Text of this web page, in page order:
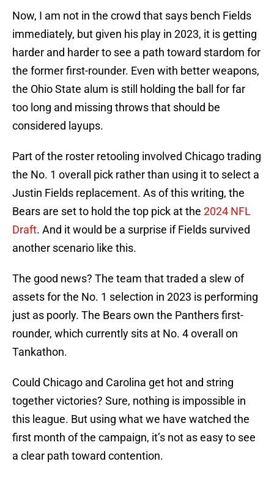
Now, I am not in the crowd that says bench Fields
immediately, but given his play in 2023, it is getting
harder and harder to see a path toward stardom for
the former first-rounder. Even with better weapons,
the Ohio State alum is still holding the ball for far
too long and missing throws that should be
considered layups.
Part of the roster retooling involved Chicago trading
the No. 1 overall pick rather than using it to select a
Justin Fields replacement. As of this writing, the
Bears are set to hold the top pick at the 2024 NFL
Draft. And it would be a surprise if Fields survived
another scenario like this.
The good news? The team that traded a slew of
assets for the No. 1 selection in 2023 is performing
just as poorly. The Bears own the Panthers first-
rounder, which currently sits at No. 4 overall on
Tankathon.
Could Chicago and Carolina get hot and string
together victories? Sure, nothing is impossible in
this league. But using what we have watched the
first month of the campaign, it’s not as easy to see
a clear path toward contention.